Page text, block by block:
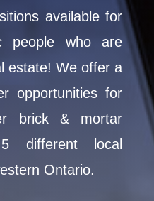
available for
people who are
estate! We offer a
opportunities for
brick & mortar
different local
Ontario.